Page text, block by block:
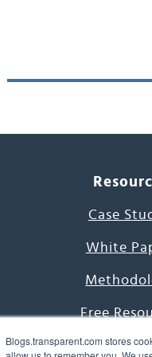
Blogs.transparent.com stores
Case
White
Free
7000